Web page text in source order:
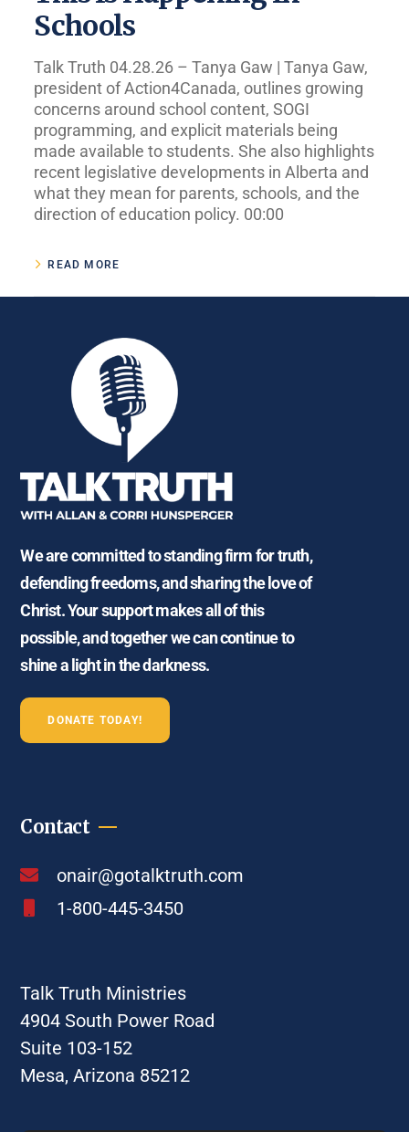
Schools
Talk Truth 04.28.26 – Tanya Gaw | Tanya Gaw,
president of Action4Canada, outlines growing
concerns around school content, SOGI
programming, and explicit materials being
made available to students. She also highlights
recent legislative developments in Alberta and
what they mean for parents, schools, and the
direction of education policy. 00:00
READ MORE
We are committed to standing firm for truth,
defending freedoms, and sharing the love of
Christ. Your support makes all of this
possible, and together we can continue to
shine a light in the darkness.
DONATE TODAY!
Contact
onair@gotalktruth.com
1-800-445-3450
Talk Truth Ministries
4904 South Power Road
Suite 103-152
Mesa, Arizona 85212